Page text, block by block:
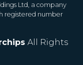
Ltd, a company
registered number
All Rights